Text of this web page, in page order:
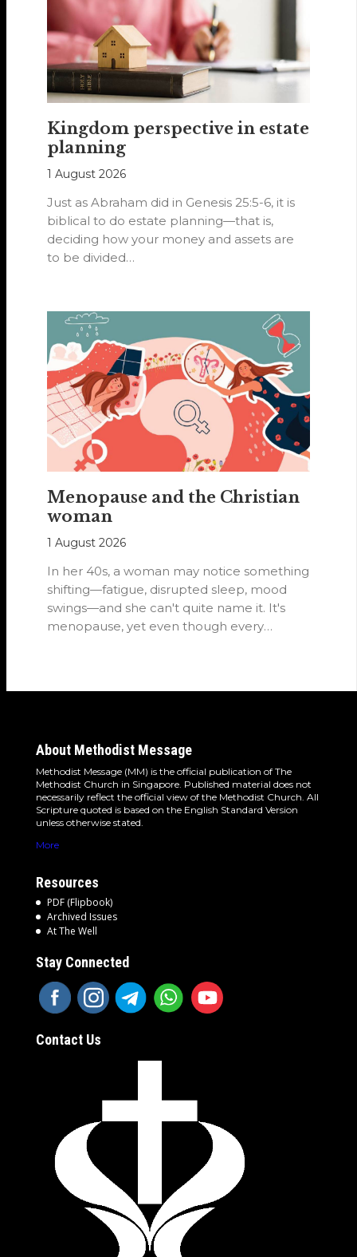
Kingdom perspective in estate
planning
1 August 2026
Just as Abraham did in Genesis 25:5-6, it is
biblical to do estate planning—that is,
deciding how your money and assets are
to be divided…
Menopause and the Christian
woman
1 August 2026
In her 40s, a woman may notice something
shifting—fatigue, disrupted sleep, mood
swings—and she can't quite name it. It's
menopause, yet even though every
About Methodist Message
Methodist Message (MM) is the official publication of The
Methodist Church in Singapore. Published material does not
necessarily reflect the official view of the Methodist Church. All
Scripture quoted is based on the English Standard Version
unless otherwise stated.
More
Resources
PDF (Flipbook)
Archived Issues
At The Well
Stay Connected
Contact Us